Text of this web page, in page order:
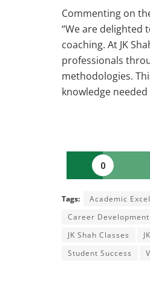
Commenting on
“We are delighted
coaching. At JK
professionals
methodologies.
knowledge
0
Tags: Academic
Career Development
JK Shah Classes
Student Success